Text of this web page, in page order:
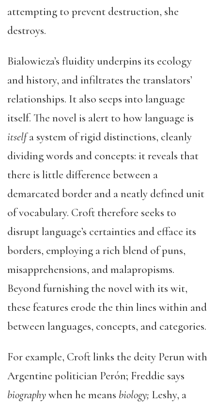
attempting to prevent destruction, she
destroys.
Bialowieza’s fluidity underpins its ecology
and history, and infiltrates the translators’
relationships. It also seeps into language
itself. The novel is alert to how language is
itselfa system of rigid distinctions, cleanly
dividing words and concepts: it reveals that
there is little difference between a
demarcated border and a neatly defined unit
of vocabulary. Croft therefore seeks to
disrupt language’s certainties and efface its
borders, employing a rich blend of puns,
misapprehensions, and malapropisms.
Beyond furnishing the novel with its wit,
these features erode the thin lines within and
between languages, concepts, and categories.
For example, Croft links the deity Perun with
Argentine politician Perón; Freddie says
biographywhen he means biology; Leshy, a